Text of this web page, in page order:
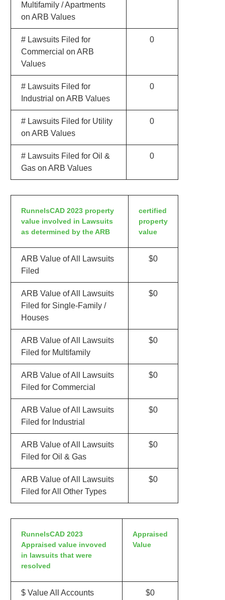
Multifamily / Apartments
on ARB Values
# Lawsuits Filed for
Commercial on ARB
Values
0
# Lawsuits Filed for
Industrial on ARB Values
0
# Lawsuits Filed for Utility
on ARB Values
0
# Lawsuits Filed for Oil &
Gas on ARB Values
0
RunnelsCAD 2023 property
value involved in Lawsuits
as determined by the ARB
certified
property
value
ARB Value of All Lawsuits
Filed
$0
ARB Value of All Lawsuits
Filed for Single-Family /
Houses
$0
ARB Value of All Lawsuits
Filed for Multifamily
$0
ARB Value of All Lawsuits
Filed for Commercial
$0
ARB Value of All Lawsuits
Filed for Industrial
$0
ARB Value of All Lawsuits
Filed for Oil & Gas
$0
ARB Value of All Lawsuits
Filed for All Other Types
$0
RunnelsCAD 2023
Appraised value invoved
in lawsuits that were
resolved
Appraised
Value
$ Value All Accounts
$0